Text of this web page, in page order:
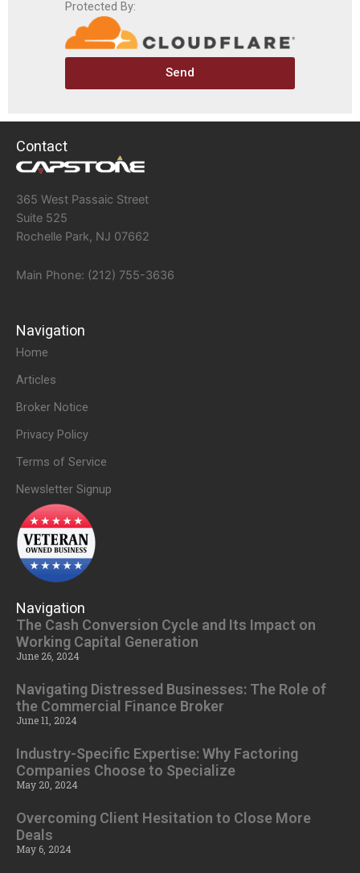
Protected By:
Send
Contact
365 West Passaic Street
Suite 525
Rochelle Park, NJ 07662
Main Phone: (212) 755-3636
Navigation
Home
Articles
Broker Notice
Privacy Policy
Terms of Service
Newsletter Signup
Navigation
The Cash Conversion Cycle and Its Impact on
Working Capital Generation
June 26, 2024
Navigating Distressed Businesses: The Role of
the Commercial Finance Broker
June 11, 2024
Industry-Specific Expertise: Why Factoring
Companies Choose to Specialize
May 20, 2024
Overcoming Client Hesitation to Close More
Deals
May 6, 2024